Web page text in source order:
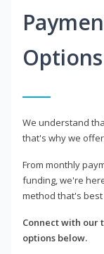
Options
We understand
that's why we
From monthly
funding, we're
method that's
Connect with our
options below.